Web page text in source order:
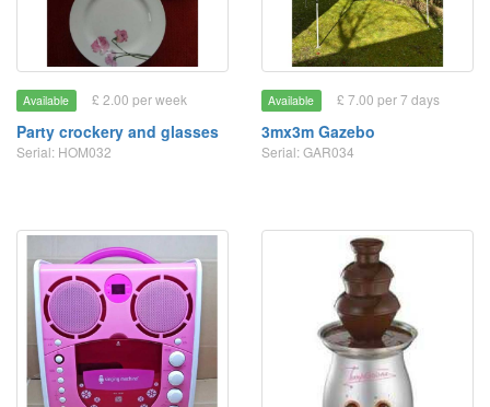
Available £ 2.00 per week
Party crockery and glasses
Serial: HOM032
Available £ 7.00 per 7 days
3mx3m Gazebo
Serial: GAR034